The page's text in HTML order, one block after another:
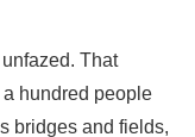
unfazed. That
hundred people
bridges and fields,